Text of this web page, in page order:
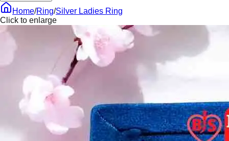
Home/Ring/Silver Ladies Ring
Click to enlarge